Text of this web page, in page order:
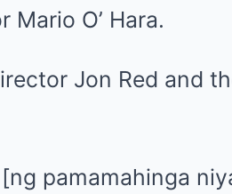
O’ Hara.
Jon Red and
pamamahinga